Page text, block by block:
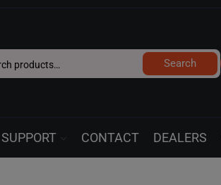
Search
SUPPORT CONTACT DEALERS